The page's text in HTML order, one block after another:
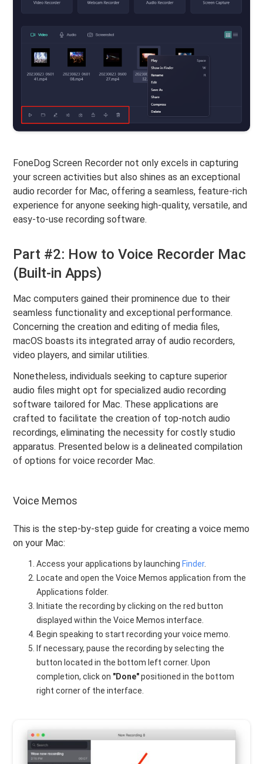
FoneDog Screen Recorder not only excels in capturing
your screen activities but also shines as an exceptional
audio recorder for Mac, offering a seamless, feature-rich
experience for anyone seeking high-quality, versatile, and
easy-to-use recording software.
Part #2: How to Voice Recorder Mac
(Built-in Apps)
Mac computers gained their prominence due to their
seamless functionality and exceptional performance.
Concerning the creation and editing of media files,
macOS boasts its integrated array of audio recorders,
video players, and similar utilities.
Nonetheless, individuals seeking to capture superior
audio files might opt for specialized audio recording
software tailored for Mac. These applications are
crafted to facilitate the creation of top-notch audio
recordings, eliminating the necessity for costly studio
apparatus. Presented below is a delineated compilation
of options for voice recorder Mac.
Voice Memos
This is the step-by-step guide for creating a voice memo
on your Mac:
Access your applications by launching Finder.
Locate and open the Voice Memos application from the
Applications folder.
Initiate the recording by clicking on the red button
displayed within the Voice Memos interface.
Begin speaking to start recording your voice memo.
If necessary, pause the recording by selecting the
button located in the bottom left corner. Upon
completion, click on "Done"positioned in the bottom
right corner of the interface.